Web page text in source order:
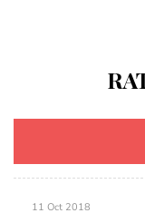
11 Oct 2018